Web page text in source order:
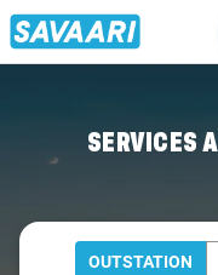
SERVICES
OUTSTATION